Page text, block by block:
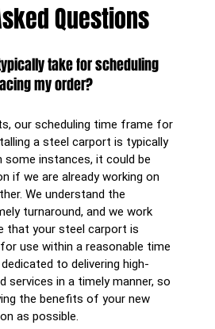
Questions
take for scheduling
my order?
our scheduling time frame for
a steel carport is typically
some instances, it could be
if we are already working on
We understand the
turnaround, and we work
that your steel carport is
use within a reasonable time
to delivering high-
services in a timely manner, so
the benefits of your new
as possible.